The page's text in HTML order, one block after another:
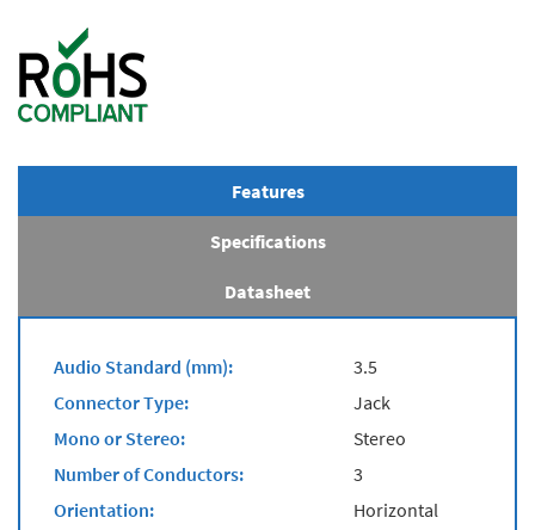
Features
Specifications
Datasheet
Audio Standard (mm):
3.5
Connector Type:
Jack
Mono or Stereo:
Stereo
Number of Conductors:
3
Orientation:
Horizontal